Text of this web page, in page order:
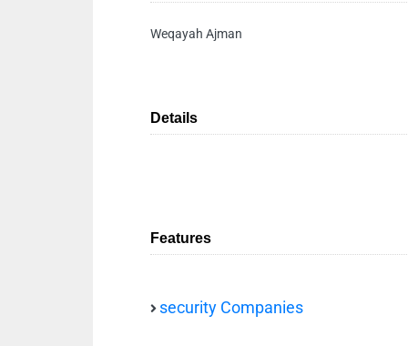
Weqayah Ajman
Details
Features
security Companies